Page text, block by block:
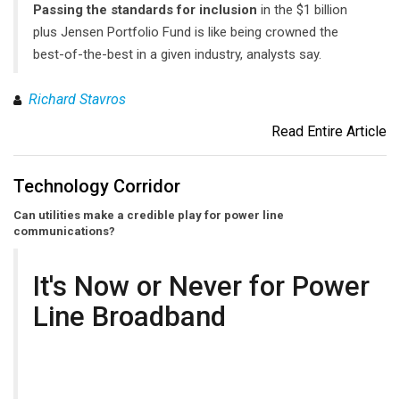
Passing the standards for inclusion in the $1 billion
plus Jensen Portfolio Fund is like being crowned the
best-of-the-best in a given industry, analysts say.
Richard Stavros
Read Entire Article
Technology Corridor
Can utilities make a credible play for power line
communications?
It's Now or Never for Power
Line Broadband